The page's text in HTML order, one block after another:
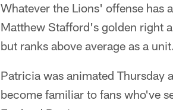
Whatever the Lions' offense has
Matthew Stafford's golden right
but ranks above average as a
Patricia was animated Thursday
become familiar to fans who've